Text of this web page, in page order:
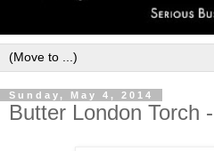
Sunday, May 4, 2014
Butter London Torch